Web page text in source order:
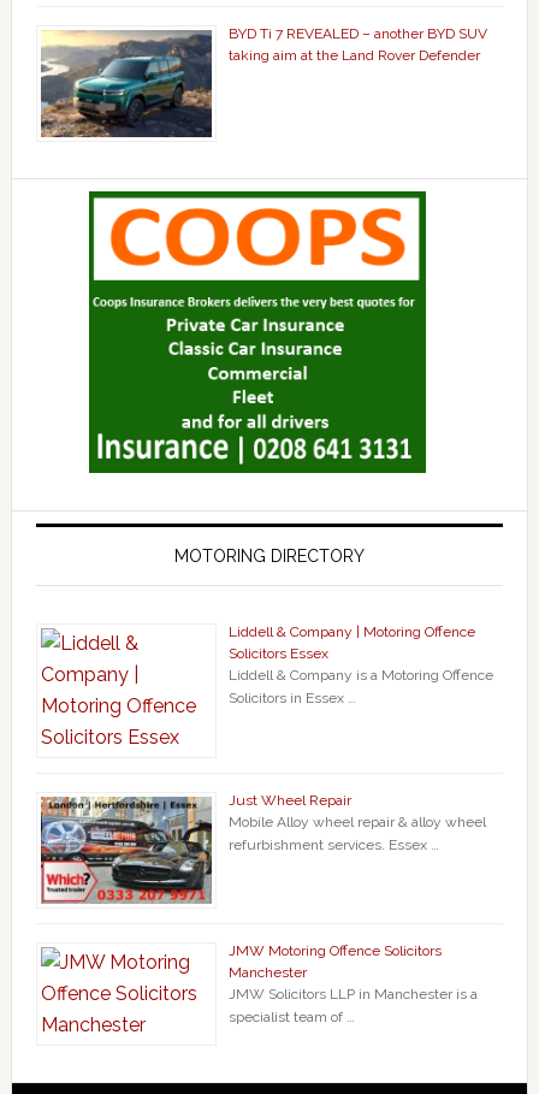
BYD Ti 7 REVEALED – another BYD SUV
taking aim at the Land Rover Defender
MOTORING DIRECTORY
Liddell & Company | Motoring Offence
Solicitors Essex
Liddell & Company is a Motoring Offence
Solicitors in Essex …
Just Wheel Repair
Mobile Alloy wheel repair & alloy wheel
refurbishment services. Essex …
JMW Motoring Offence Solicitors
Manchester
JMW Solicitors LLP in Manchester is a
specialist team of …